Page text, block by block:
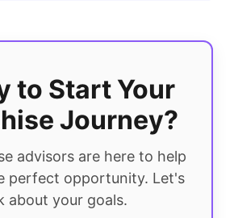
to Start Your
Journey?
advisors are here to help
perfect opportunity. Let's
about your goals.